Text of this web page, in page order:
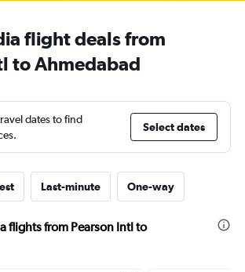
flight deals from
to Ahmedabad
dates to find
Select dates
Last-minute One-way
flights from Pearson Intl to